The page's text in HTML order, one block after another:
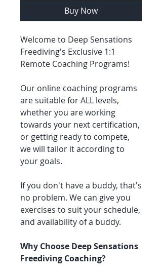
Buy Now
Welcome to Deep Sensations
Freediving's Exclusive 1:1
Remote Coaching Programs!
Our online coaching programs
are suitable for ALL levels,
whether you are working
towards your next certification,
or getting ready to compete,
we will tailor it according to
your goals.
If you don't have a buddy, that's
no problem. We can give you
exercises to suit your schedule,
and availability of a buddy.
Why Choose Deep Sensations
Freediving Coaching?